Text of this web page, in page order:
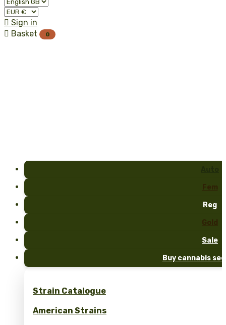
 Sign in
 Basket 0
Fem
Reg
Gold
Sale
Buy cannabis
Strain Catalogue
American Strains